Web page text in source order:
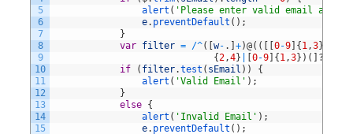
5
6
7
8
9
10
11
12
13
14
15
alert ( 'Please enter valid email
e. preventDefault ( ) ;
}
var filter = /^( w- . +)@( ( 0-9 { 1,3}
{2,4} 0-9 { 1,3} ) ( ?
if
( filter.test ( sEmail ) )
{
alert ( 'Valid Email' ) ;
}
else {
alert ( 'Invalid Email' ) ;
e. preventDefault ( ) ;